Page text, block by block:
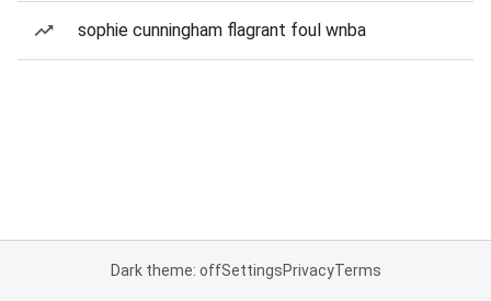
sophie cunningham flagrant foul wnba
Dark theme: offSettingsPrivacyTerms